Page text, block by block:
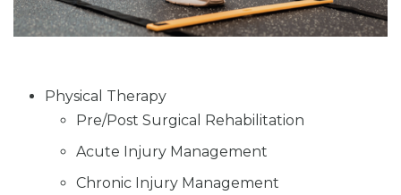
Physical Therapy
Pre/Post Surgical Rehabilitation
Acute Injury Management
Chronic Injury Management